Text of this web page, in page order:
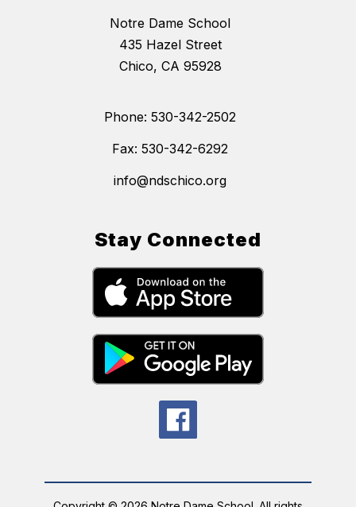
Notre Dame School
435 Hazel Street
Chico, CA 95928
Phone: 530-342-2502
Fax: 530-342-6292
info@ndschico.org
Stay Connected